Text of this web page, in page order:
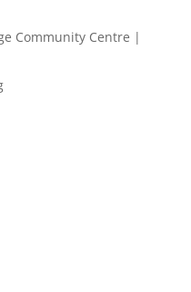
Community Centre |